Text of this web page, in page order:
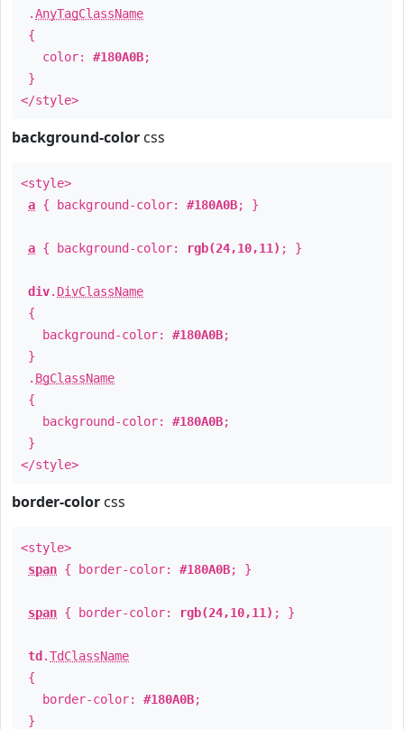
.AnyTagClassName
{
color: #180A0B;
}
</style>
background-color css
<style>
a { background-color: #180A0B; }
a { background-color: rgb(24,10,11) ; }
div. DivClassName
{
background-color: #180A0B;
}
. BgClassName
{
background-color: #180A0B;
}
</style>
border-color css
<style>
span { border-color: #180A0B; }
span { border-color: rgb(24,10,11) ; }
td .TdClassName
{
border-color: #180A0B;
}